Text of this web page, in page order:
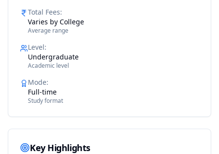
Total Fees:
Varies by College
Average range
Level:
Undergraduate
Academic level
Mode:
Full-time
Study format
Key Highlights